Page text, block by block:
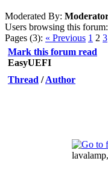
Moderated By:
Users browsing this
Pages (3): « Previous 1 2 3
Mark this forum read
EasyUEFI
Thread /Author
lavalamp,